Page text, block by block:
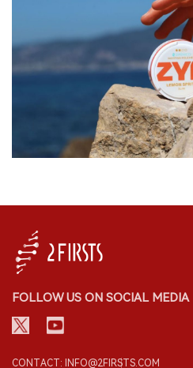
FOLLOW US ON SOCIAL MEDIA
CONTACT: INFO@2FIRSTS.COM